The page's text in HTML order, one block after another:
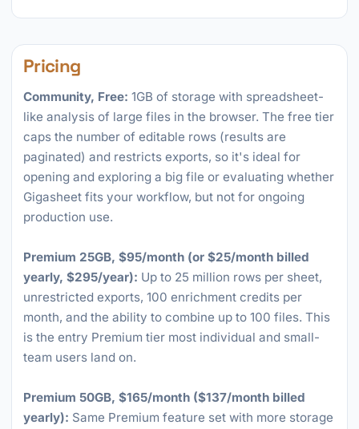
Pricing
Community, Free: 1GB of storage with spreadsheet-
like analysis of large files in the browser. The free tier
caps the number of editable rows (results are
paginated) and restricts exports, so it's ideal for
opening and exploring a big file or evaluating whether
Gigasheet fits your workflow, but not for ongoing
production use.
Premium 25GB, $95/month (or $25/month billed
yearly, $295/year): Up to 25 million rows per sheet,
unrestricted exports, 100 enrichment credits per
month, and the ability to combine up to 100 files. This
is the entry Premium tier most individual and small-
team users land on.
Premium 50GB, $165/month ($137/month billed
yearly): Same Premium feature set with more storage